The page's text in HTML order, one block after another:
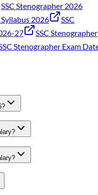
SSC Stenographer 2026
2026
SSC
27
SSC Stenographer
Stenographer Exam